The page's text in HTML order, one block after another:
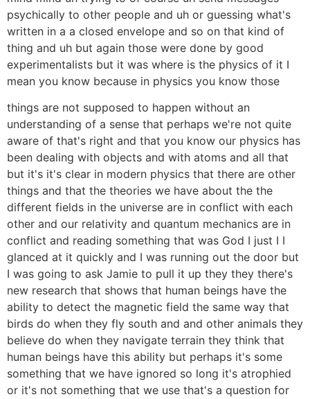
psychically to other people and uh or guessing what's
written in a a closed envelope and so on that kind of
thing and uh but again those were done by good
experimentalists but it was where is the physics of it I
mean you know because in physics you know those
things are not supposed to happen without an
understanding of a sense that perhaps we're not quite
aware of that's right and that you know our physics has
been dealing with objects and with atoms and all that
but it's it's clear in modern physics that there are other
things and that the theories we have about the the
different fields in the universe are in conflict with each
other and our relativity and quantum mechanics are in
conflict and reading something that was God I just I I
glanced at it quickly and I was running out the door but
I was going to ask Jamie to pull it up they they there's
new research that shows that human beings have the
ability to detect the magnetic field the same way that
birds do when they fly south and and other animals they
believe do when they navigate terrain they think that
human beings have this ability but perhaps it's some
something that we have ignored so long it's atrophied
or it's not something that we use that's a question for